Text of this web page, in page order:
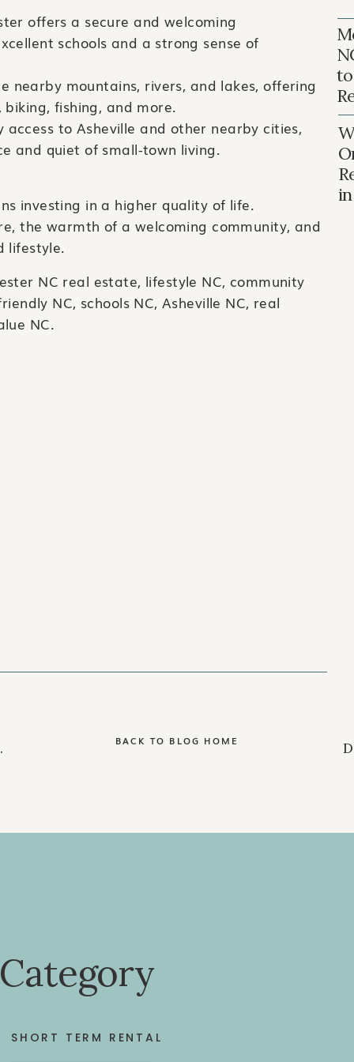
offers a secure and welcoming
schools and a strong sense of
nearby mountains, rivers, and lakes, offering
fishing, and more.
access to Asheville and other nearby cities,
and quiet of small-town living.
investing in a higher quality of life.
the warmth of a welcoming community, and
lifestyle.
NC real estate, lifestyle NC, community
NC, schools NC, Asheville NC, real
NC.
BACK TO BLOG HOME
SHORT TERM RENTAL